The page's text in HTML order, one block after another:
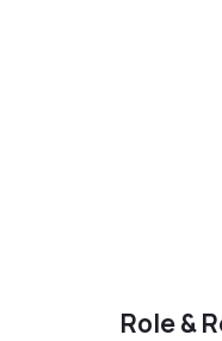
Role &